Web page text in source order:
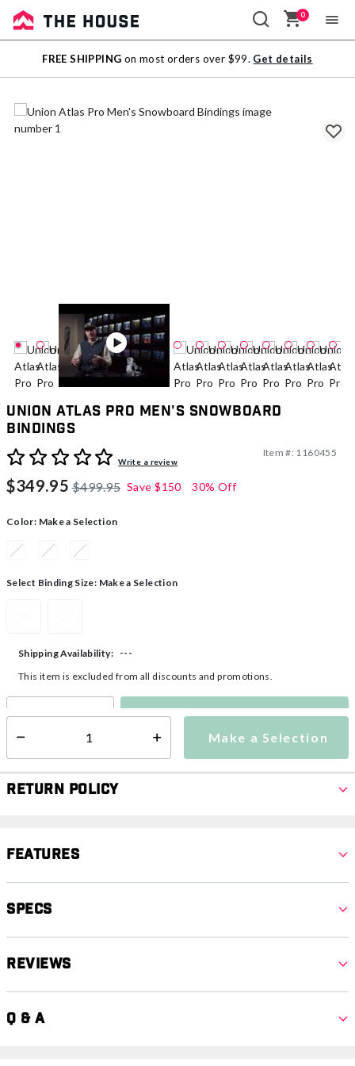
Sale
Outlet
0
FREE SHIPPING on most orders over $99. Get details
Union Atlas Pro Men's Snowboard
Bindings
4.9 out of 5 Customer Rating
Write a review
Item #: 1160455
$349.95 $499.95 Save $150 30% Off
Color: Make a Selection
Select Binding Size: Make a Selection
Make a Selection
Shipping Availability:
---
This item is excluded from all discounts and promotions.
Make a Selection
Return Policy
Features
Specs
Reviews
Q & A